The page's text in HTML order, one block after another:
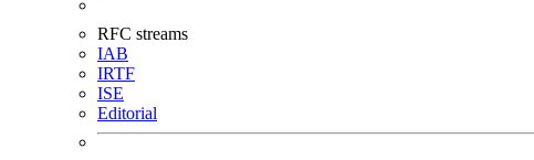
RFC streams
IAB
IRTF
ISE
Editorial